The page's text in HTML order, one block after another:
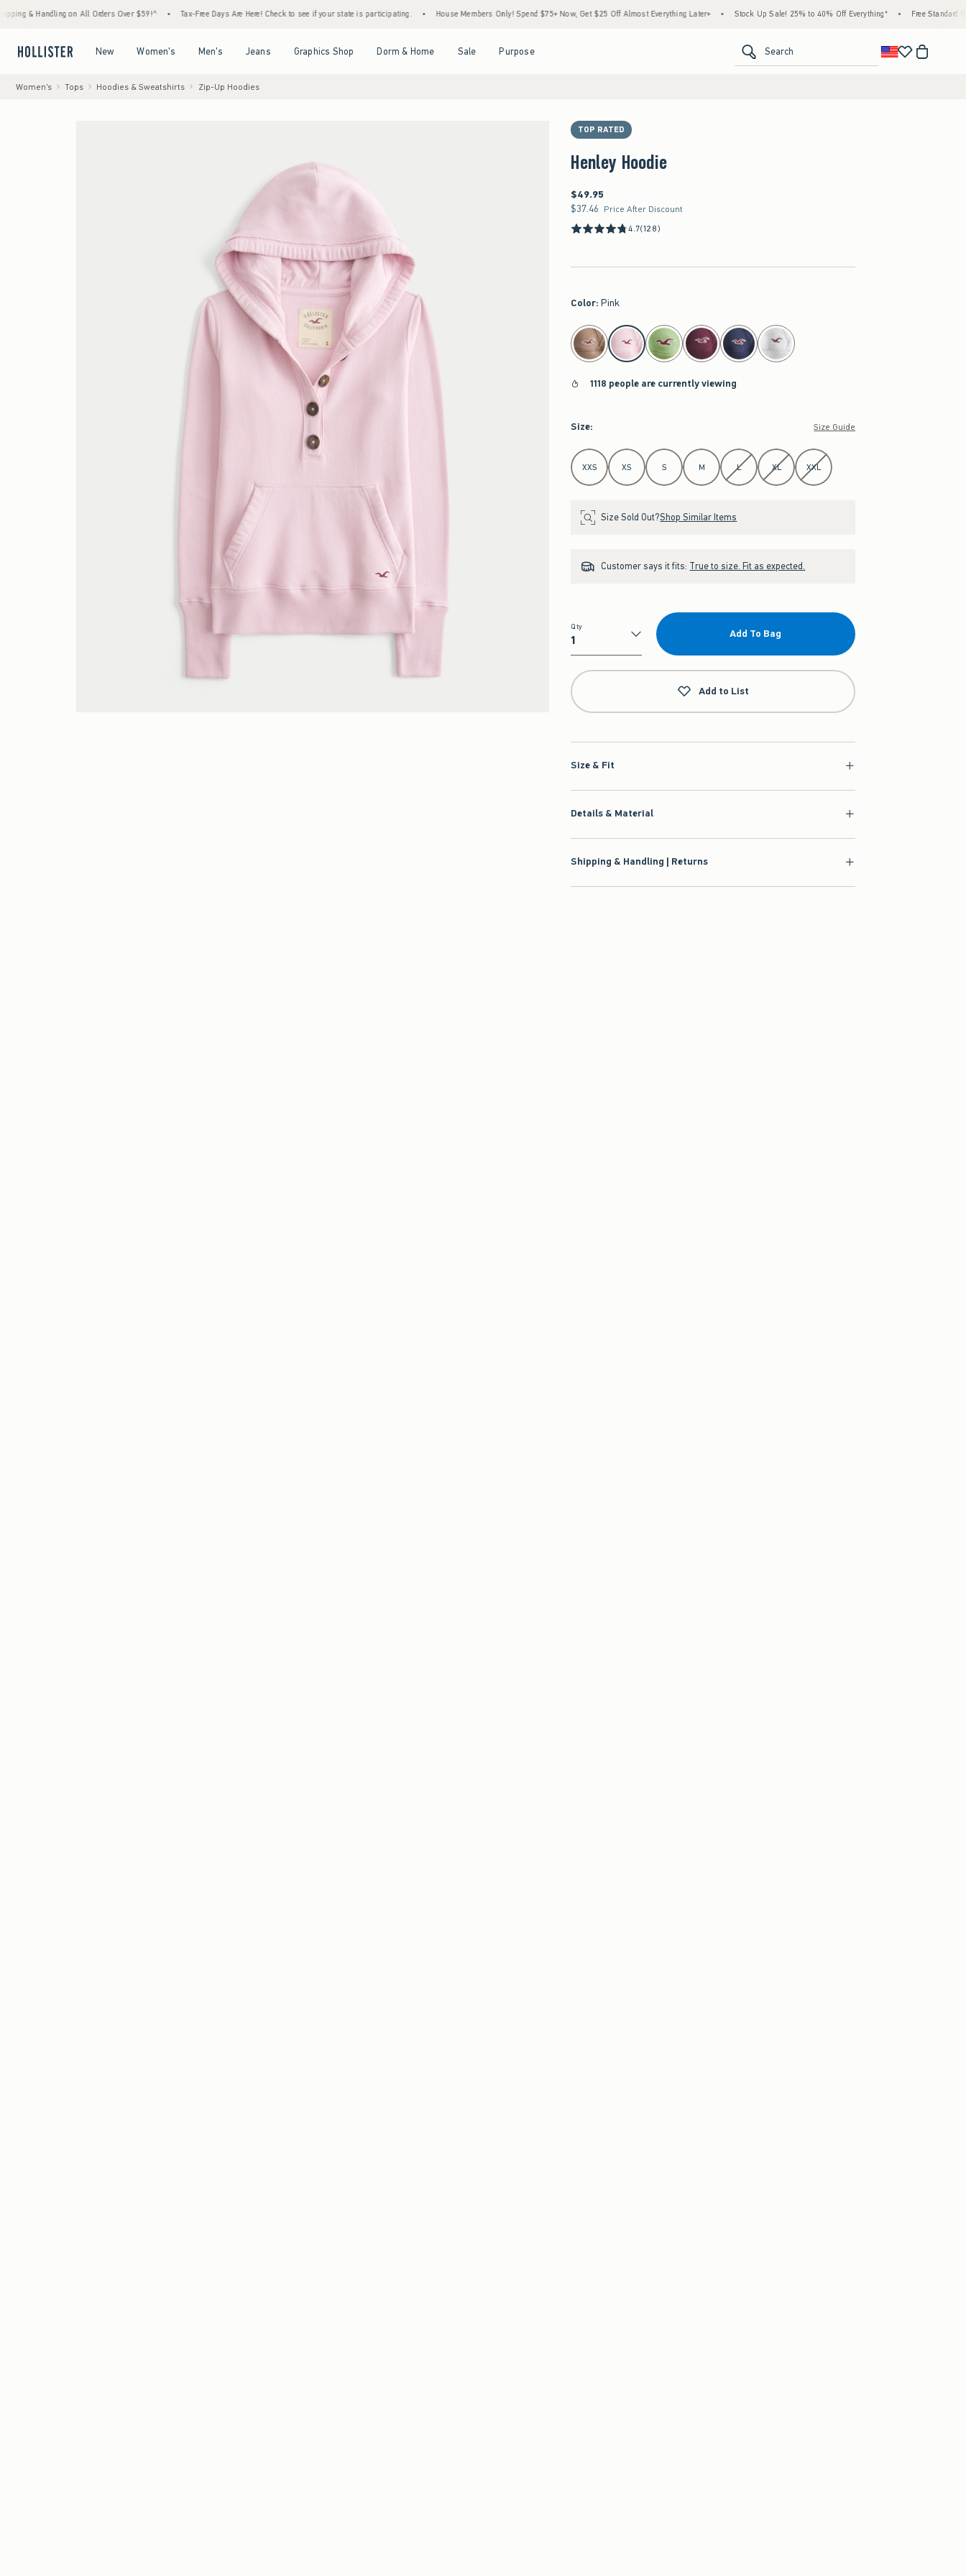
Handling on All Orders Over $59!^ • Tax-Free Days Are Here! Check to see if your state is participating. • House Members Only! Spend $75+ Now, Get $25 Off Almost Everything Later+ • Stock Up Sale! 25% to 40% Off Everything* • Free Standard
New Women's Men's Jeans Graphics Shop Dorm & Home Sale Purpose Search
Women's Tops Hoodies & Sweatshirts Zip-Up Hoodies
TOP RATED
Henley Hoodie
$49.95
$49.95
$37.46
$37.46 Price After Discount
4.7(128)
Color: Pink
select color
1118 people are currently viewing
Size: Size Guide
Select Size
XXS XS S M L XL XXL
Size Sold Out?Shop Similar Items
Customer says it fits: True to size. Fit as expected.
Qty
Qty
Add To Bag
Add to List
Size & Fit
Details & Material
Shipping & Handling | Returns